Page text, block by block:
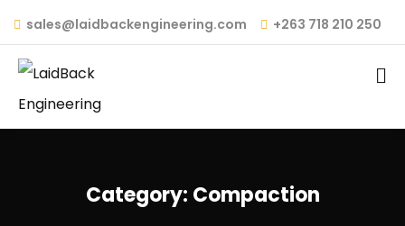
sales@laidbackengineering.com +263 718 210 250
Category: Compaction